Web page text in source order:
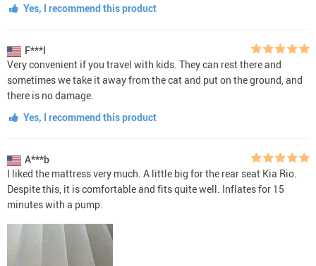
Yes, I recommend this product
F***l
Very convenient if you travel with kids. They can rest there and
sometimes we take it away from the cat and put on the ground, and
there is no damage.
Yes, I recommend this product
A***b
I liked the mattress very much. A little big for the rear seat Kia Rio.
Despite this, it is comfortable and fits quite well. Inflates for 15
minutes with a pump.